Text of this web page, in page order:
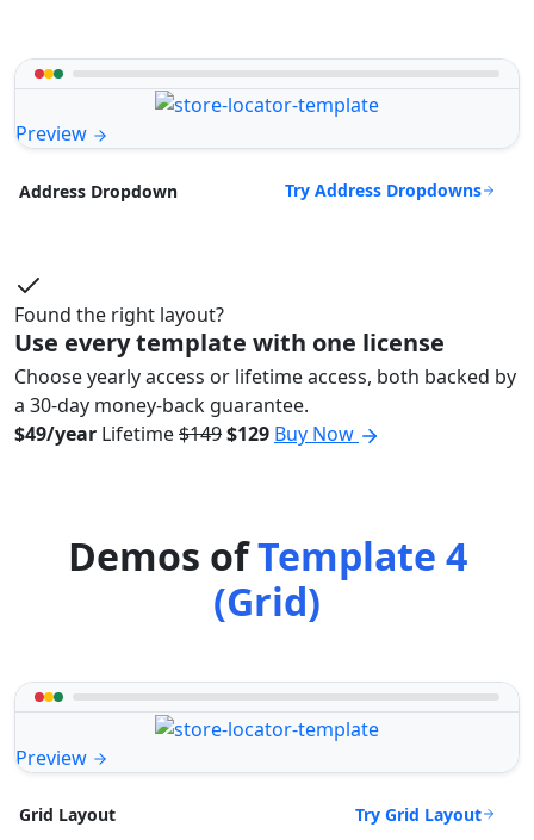
Preview
Address Dropdown Try Address Dropdowns
Found the right layout?
Use every template with one license
Choose yearly access or lifetime access, both backed by
a 30-day money-back guarantee.
$49/year Lifetime$149$129 Buy Now
Demos ofTemplate 4
(Grid)
Preview
Grid Layout Try Grid Layout